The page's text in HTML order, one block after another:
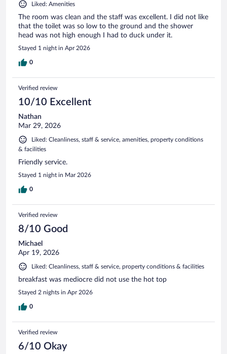
Liked: Amenities
The room was clean and the staff was excellent. I did not like
that the toilet was so low to the ground and the shower
head was not high enough I had to duck under it.
Stayed 1 night in Apr 2026
0
Verified review
10/10 Excellent
Nathan
Mar 29, 2026
Liked: Cleanliness, staff & service, amenities, property conditions
& facilities
Friendly service.
Stayed 1 night in Mar 2026
0
Verified review
8/10 Good
Michael
Apr 19, 2026
Liked: Cleanliness, staff & service, property conditions & facilities
breakfast was mediocre did not use the hot top
Stayed 2 nights in Apr 2026
0
Verified review
6/10 Okay